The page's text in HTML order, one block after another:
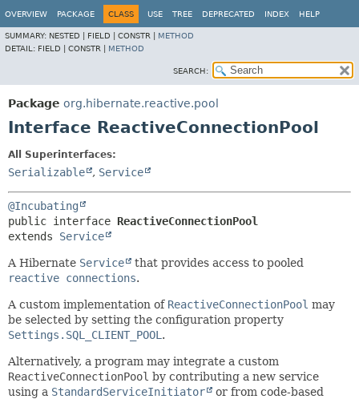
OVERVIEW PACKAGE CLASS USE TREE DEPRECATED INDEX HELP
SUMMARY: NESTED | FIELD | CONSTR | METHOD
DETAIL: FIELD | CONSTR | METHOD
SEARCH:
Package org.hibernate.reactive.pool
Interface ReactiveConnectionPool
All Superinterfaces:
Serializable , Service
@Incubating
public interface ReactiveConnectionPool
extends Service
A Hibernate Service
that provides access to pooled
reactive connections.
A custom implementation of ReactiveConnectionPool may
be selected by setting the configuration property
Settings.SQL_CLIENT_POOL .
Alternatively, a program may integrate a custom
ReactiveConnectionPool by contributing a new service
using a StandardServiceInitiator
or from code-based